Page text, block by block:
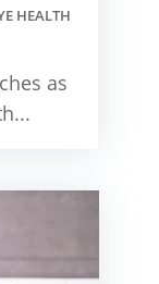
HEALTH
as